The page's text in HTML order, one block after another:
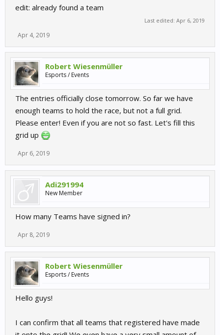
edit: already found a team
Last edited: Apr 6, 2019
Apr 4, 2019
Robert Wiesenmüller
Esports / Events
The entries officially close tomorrow. So far we have
enough teams to hold the race, but not a full grid.
Please enter! Even if you are not so fast. Let's fill this
grid up
Apr 6, 2019
Adi291994
New Member
How many Teams have signed in?
Apr 8, 2019
Robert Wiesenmüller
Esports / Events
Hello guys!
I can confirm that all teams that registered have made